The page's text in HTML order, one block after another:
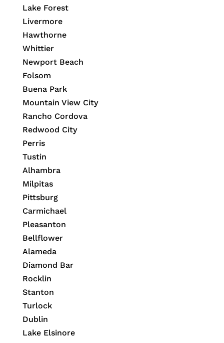
Lake Forest
Livermore
Hawthorne
Whittier
Newport Beach
Folsom
Buena Park
Mountain View City
Rancho Cordova
Redwood City
Perris
Tustin
Alhambra
Milpitas
Pittsburg
Carmichael
Pleasanton
Bellflower
Alameda
Diamond Bar
Rocklin
Stanton
Turlock
Dublin
Lake Elsinore